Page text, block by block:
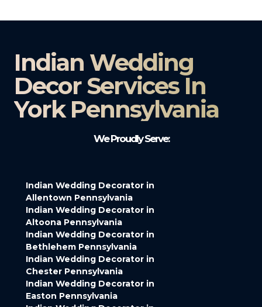
Indian Wedding
Decor Services In
York Pennsylvania
We Proudly Serve:
Indian Wedding Decorator in
Allentown Pennsylvania
Indian Wedding Decorator in
Altoona Pennsylvania
Indian Wedding Decorator in
Bethlehem Pennsylvania
Indian Wedding Decorator in
Chester Pennsylvania
Indian Wedding Decorator in
Easton Pennsylvania